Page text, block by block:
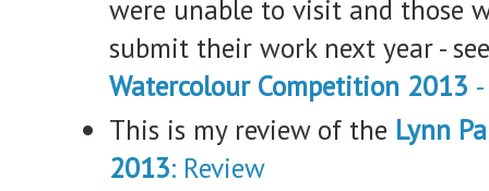
were unable to visit and those
submit their work next year -
Watercolour Competition 2013
This is my review of the Lynn
2013: Review